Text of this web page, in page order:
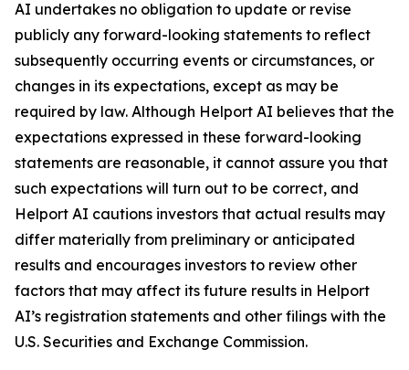
AI undertakes no obligation to update or revise
publicly any forward-looking statements to reflect
subsequently occurring events or circumstances, or
changes in its expectations, except as may be
required by law. Although Helport AI believes that the
expectations expressed in these forward-looking
statements are reasonable, it cannot assure you that
such expectations will turn out to be correct, and
Helport AI cautions investors that actual results may
differ materially from preliminary or anticipated
results and encourages investors to review other
factors that may affect its future results in Helport
AI’s registration statements and other filings with the
U.S. Securities and Exchange Commission.